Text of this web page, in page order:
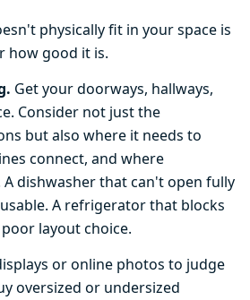
physically fit in your space is
how good it is.
Get your doorways, hallways,
Consider not just the
but also where it needs to
connect, and where
dishwasher that can't open fully
A refrigerator that blocks
layout choice.
or online photos to judge
oversized or undersized